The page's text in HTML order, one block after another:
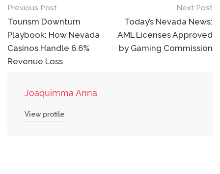
Post
navigation
Previous Post
Tourism Downturn
Playbook: How Nevada
Casinos Handle 6.6%
Revenue Loss
Next Post
Today’s Nevada News:
AML Licenses Approved
by Gaming Commission
Joaquimma Anna
View profile